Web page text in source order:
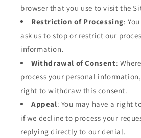
browser that you use to visit the
Restriction of Processing:
ask us to stop or restrict our
information.
Withdrawal of Consent:
process your personal
right to withdraw this consent.
Appeal: You may have a right
if we decline to process your
replying directly to our denial.